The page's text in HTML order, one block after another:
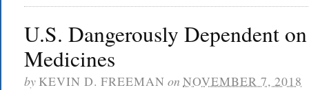
U.S. Dangerously Dependent
Medicines
by KEVIN D. FREEMAN on NOVEMBER 7, 2018